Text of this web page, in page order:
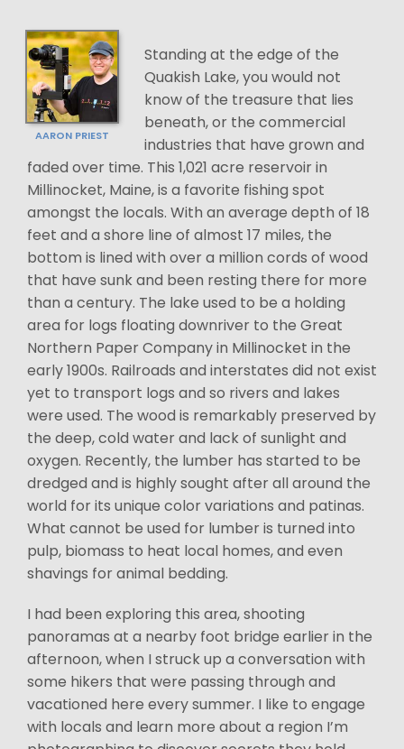
AARON PRIEST
Standing at the edge of the
Quakish Lake, you would not
know of the treasure that lies
beneath, or the commercial
industries that have grown and
faded over time. This 1,021 acre reservoir in
Millinocket, Maine, is a favorite fishing spot
amongst the locals. With an average depth of 18
feet and a shore line of almost 17 miles, the
bottom is lined with over a million cords of wood
that have sunk and been resting there for more
than a century. The lake used to be a holding
area for logs floating downriver to the Great
Northern Paper Company in Millinocket in the
early 1900s. Railroads and interstates did not exist
yet to transport logs and so rivers and lakes
were used. The wood is remarkably preserved by
the deep, cold water and lack of sunlight and
oxygen. Recently, the lumber has started to be
dredged and is highly sought after all around the
world for its unique color variations and patinas.
What cannot be used for lumber is turned into
pulp, biomass to heat local homes, and even
shavings for animal bedding.
I had been exploring this area, shooting
panoramas at a nearby foot bridge earlier in the
afternoon, when I struck up a conversation with
some hikers that were passing through and
vacationed here every summer. I like to engage
with locals and learn more about a region I’m